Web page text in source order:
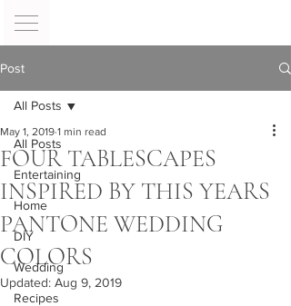
Post
All Posts
Entertaining
Home
DIY
Wedding
Recipes
All Posts
FOUR TABLESCAPES
INSPIRED BY THIS YEARS
PANTONE WEDDING
COLORS
May 1, 2019 1 min read
Updated: Aug 9, 2019